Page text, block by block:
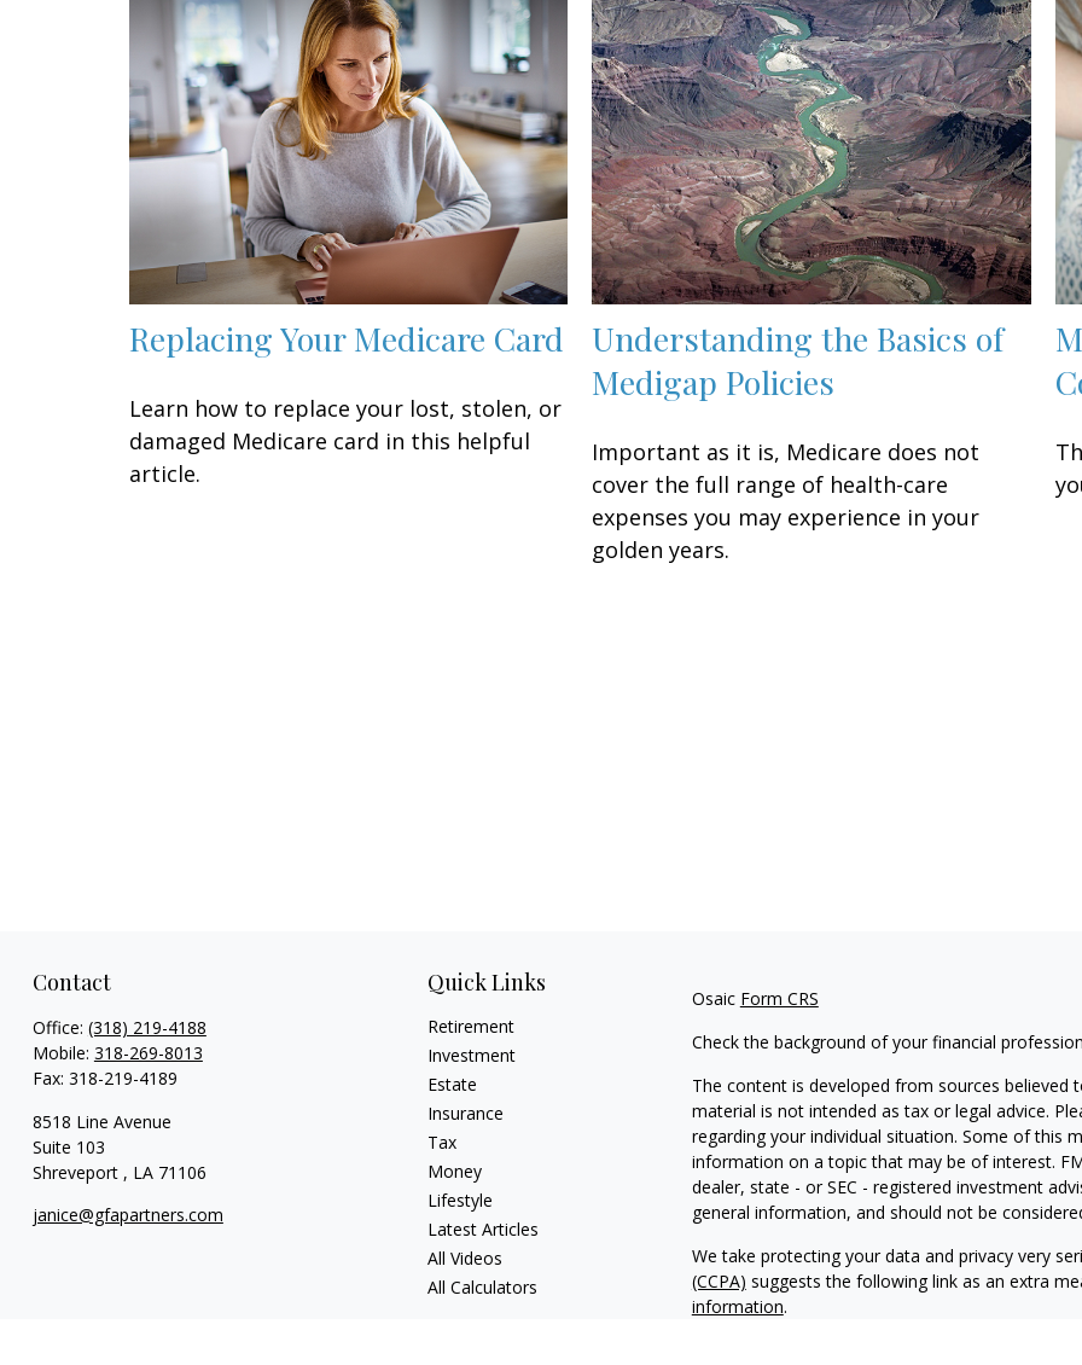
Replacing Your Medicare Card
Learn how to replace your lost, stolen, or
damaged Medicare card in this helpful
article.
Understanding the Basics of
Medigap Policies
Important as it is, Medicare does not
cover the full range of health-care
expenses you may experience in your
golden years.
Contact
Office: (318) 219-4188
Mobile: 318-269-8013
Fax: 318-219-4189
8518 Line Avenue
Suite 103
Shreveport , LA 71106
janice@gfapartners.com
Quick Links
Retirement
Investment
Estate
Insurance
Tax
Money
Lifestyle
Latest Articles
All Videos
All Calculators
Osaic Form CRS
Check the background of your financial
The content is developed from sources
material is not intended as tax or legal advice.
regarding your individual situation. Some of this
information on a topic that may be of interest.
dealer, state - or SEC - registered investment
general information, and should not be
We take protecting your data and privacy very
(CCPA) suggests the following link as an extra
information.